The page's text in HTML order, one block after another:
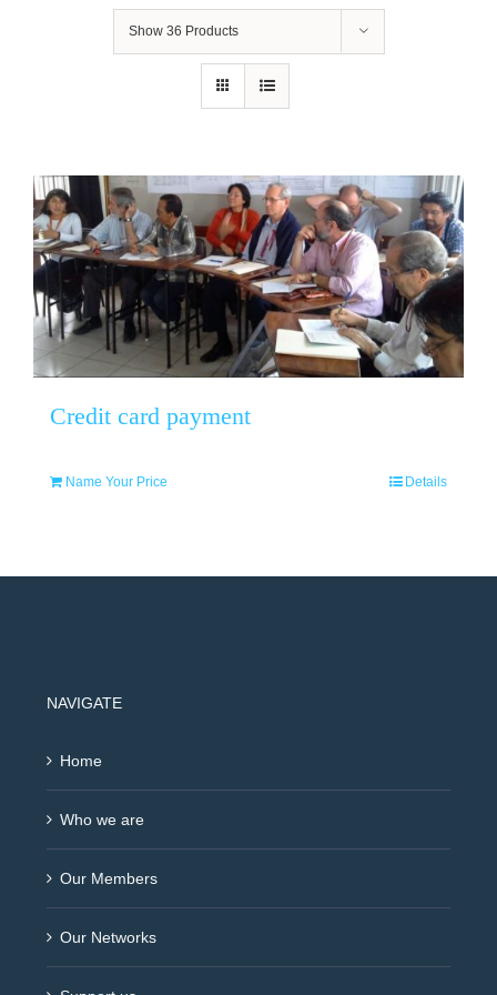
Show 36 Products
Credit card payment
Name Your Price Details
NAVIGATE
Home
Who we are
Our Members
Our Networks